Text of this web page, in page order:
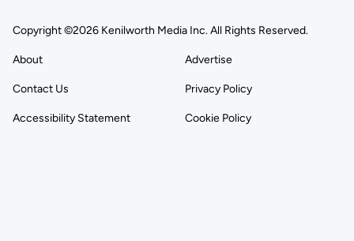
Copyright ©2026 Kenilworth Media Inc. All Rights Reserved.
About Advertise
Contact Us Privacy Policy
Accessibility Statement Cookie Policy